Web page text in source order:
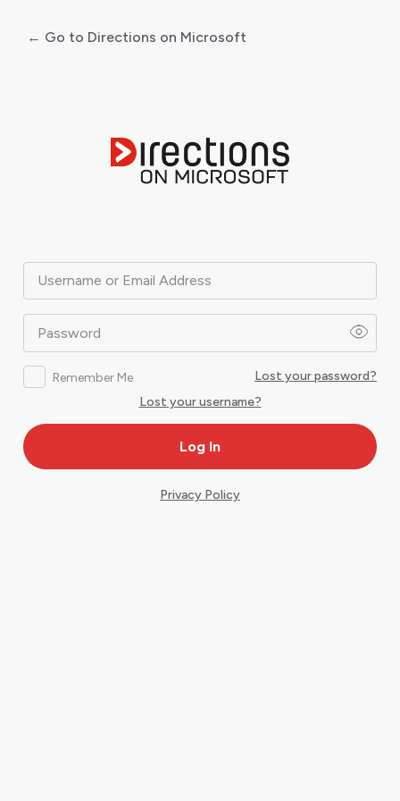
Username or Email Address
Password
Remember Me
Lost your password?
Lost your username?
← Go to Directions on Microsoft
Privacy Policy